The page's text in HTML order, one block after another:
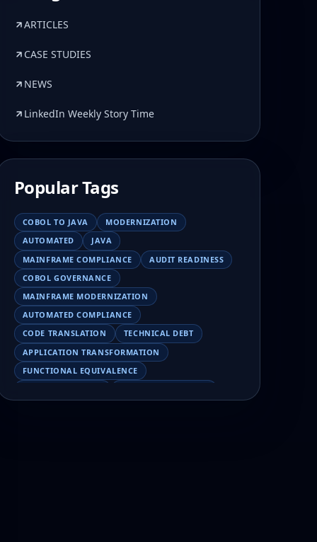
ARTICLES
CASE STUDIES
NEWS
LinkedIn Weekly Story Time
Popular Tags
COBOL TO JAVA
MODERNIZATION
AUTOMATED
JAVA
MAINFRAME COMPLIANCE
AUDIT READINESS
COBOL GOVERNANCE
MAINFRAME MODERNIZATION
AUTOMATED COMPLIANCE
CODE TRANSLATION
TECHNICAL DEBT
APPLICATION TRANSFORMATION
FUNCTIONAL EQUIVALENCE